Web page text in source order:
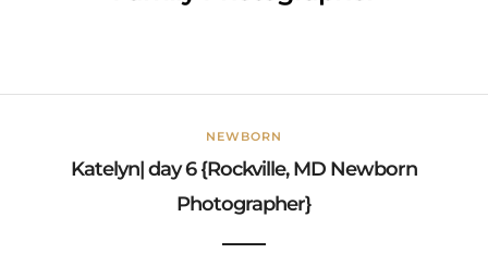
NEWBORN
Katelyn| day 6 {Rockville, MD Newborn
Photographer}